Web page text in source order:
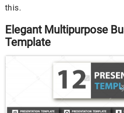
this.
Elegant Multipurpose
Template